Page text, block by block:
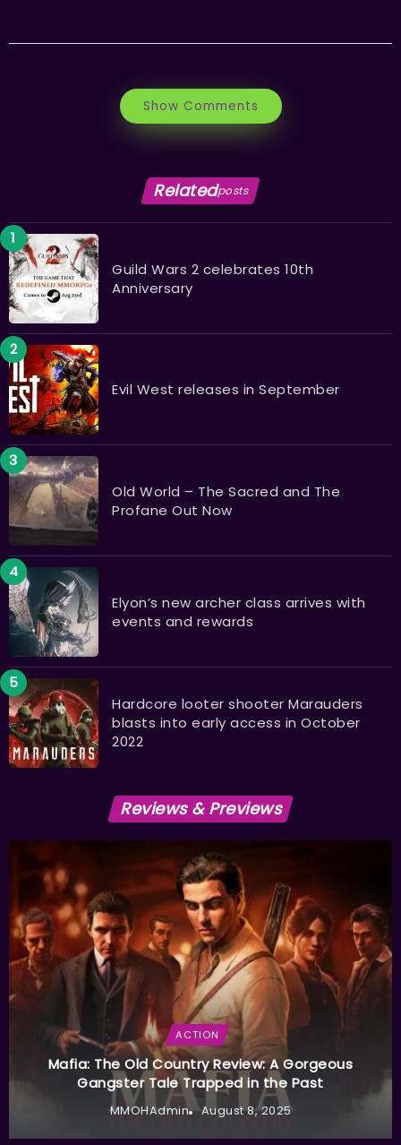
Show Comments
Relatedposts
Guild Wars 2 celebrates 10th
Anniversary
Evil West releases in September
Old World – The Sacred and The
Profane Out Now
Elyon’s new archer class arrives with
events and rewards
Hardcore looter shooter Marauders
blasts into early access in October
2022
Reviews & Previews
ACTION
Mafia: The Old Country Review: A Gorgeous
Gangster Tale Trapped in the Past
MMOHAdmin August 8, 2025